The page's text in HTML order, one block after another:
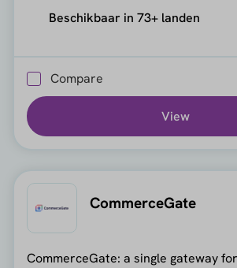
Beschikbaar in 73+ landen
Compare
View
CommerceGate
CommerceGate: a single gateway